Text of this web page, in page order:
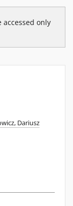
only
Dariusz